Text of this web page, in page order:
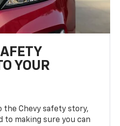
YOUR
the Chevy safety story,
to making sure you can